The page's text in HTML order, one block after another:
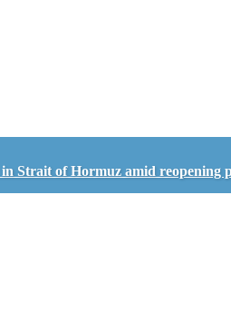
Strait of Hormuz amid reopening